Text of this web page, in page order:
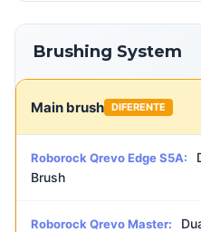
Brushing System
Main brush DIFERENTE
Roborock Qrevo Edge S5A:
Brush
Roborock Qrevo Master: